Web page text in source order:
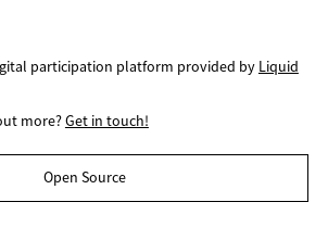
participation platform provided by Liquid
more?Get in touch!
Open Source